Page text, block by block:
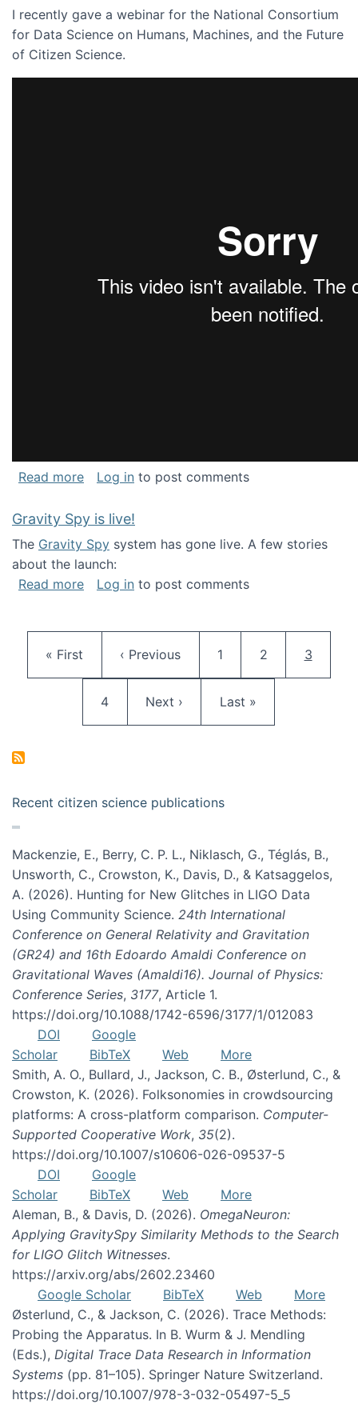
I recently gave a webinar for the National Consortium
for Data Science on Humans, Machines, and the Future
of Citizen Science.
Read moreabout National Consortium for Data Science
Log in to post comments
Gravity Spy is live!
The Gravity Spy system has gone live. A few stories
about the launch:
Read moreabout Gravity Spy is live!
Log in to post comments
First page
« First Previous page
‹ Previous Page
1 Page
2 Current
3
Page
4 Next page
Next › Last page
Last »
Recent citizen science publications
Mackenzie, E., Berry, C. P. L., Niklasch, G., Téglás, B.,
Unsworth, C., Crowston, K., Davis, D., & Katsaggelos,
A. (2026). Hunting for New Glitches in LIGO Data
Using Community Science. 24th International
Conference on General Relativity and Gravitation
(GR24) and 16th Edoardo Amaldi Conference on
Gravitational Waves (Amaldi16). Journal of Physics:
Conference Series, 3177, Article 1.
https://doi.org/10.1088/1742-6596/3177/1/012083
DOI
Google
Scholar
BibTeX Web
More
Smith, A. O., Bullard, J., Jackson, C. B., Østerlund, C., &
Crowston, K. (2026). Folksonomies in crowdsourcing
platforms: A cross-platform comparison. Computer-
Supported Cooperative Work, 35(2).
https://doi.org/10.1007/s10606-026-09537-5
DOI
Google
Scholar
BibTeX Web
More
Aleman, B., & Davis, D. (2026). OmegaNeuron:
Applying GravitySpy Similarity Methods to the Search
for LIGO Glitch Witnesses.
https://arxiv.org/abs/2602.23460
Google Scholar
BibTeX Web
More
Østerlund, C., & Jackson, C. (2026). Trace Methods:
Probing the Apparatus. In B. Wurm & J. Mendling
(Eds.), Digital Trace Data Research in Information
Systems (pp. 81–105). Springer Nature Switzerland.
https://doi.org/10.1007/978-3-032-05497-5_5